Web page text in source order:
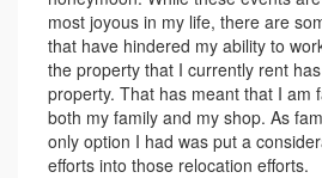
most joyous in my life, there are
that have hindered my ability to
the property that I currently rent
property. That has meant that I am
both my family and my shop. As
only option I had was put a
efforts into those relocation efforts.